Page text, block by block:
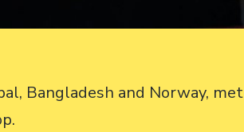
Bangladesh and Norway, met